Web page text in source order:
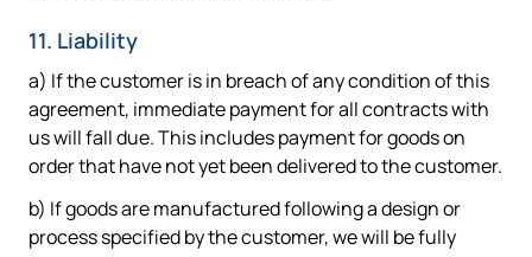
11. Liability
a) If the customer is in breach of any condition of this
agreement, immediate payment for all contracts with
us will fall due. This includes payment for goods on
order that have not yet been delivered to the customer.
b) If goods are manufactured following a design or
process specified by the customer, we will be fully